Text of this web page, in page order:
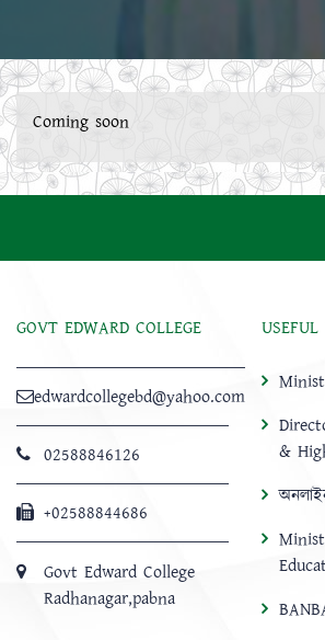
Coming soon
GOVT EDWARD COLLEGE
edwardcollegebd@yahoo.com
02588846126
+02588844686
Govt Edward College
Radhanagar,pabna
&